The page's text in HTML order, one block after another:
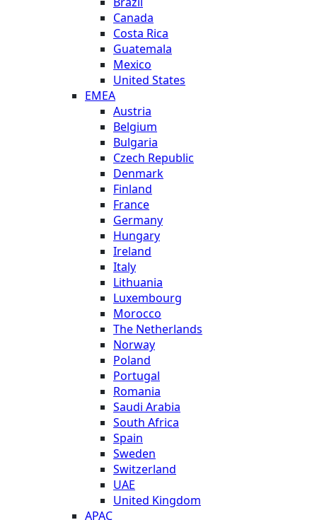
Canada
Costa Rica
Guatemala
Mexico
United States
EMEA
Austria
Belgium
Bulgaria
Czech Republic
Denmark
Finland
France
Germany
Hungary
Ireland
Italy
Lithuania
Luxembourg
Morocco
The Netherlands
Norway
Poland
Portugal
Romania
Saudi Arabia
South Africa
Spain
Sweden
Switzerland
UAE
United Kingdom
APAC